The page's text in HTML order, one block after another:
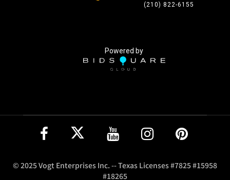
(210) 822-6155
Powered by
© 2025 Vogt Enterprises Inc. -- Texas Licenses #7825 #15958
#18265